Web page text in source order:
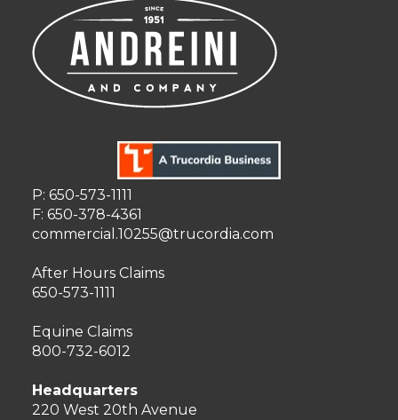
P: 650-573-1111
F: 650-378-4361
commercial.10255@trucordia.com
After Hours Claims
650-573-1111
Equine Claims
800-732-6012
Headquarters
220 West 20th Avenue